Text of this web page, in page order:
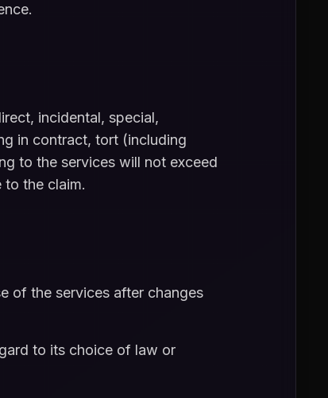
incidental, special,
in contract, tort (including
to the services will not exceed
the claim.
of the services after changes
to its choice of law or